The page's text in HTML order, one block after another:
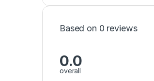
Based on 0 reviews
0.0
overall